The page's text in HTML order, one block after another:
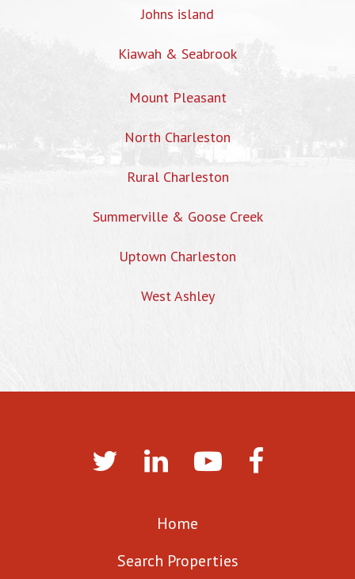
Johns island
Kiawah & Seabrook
Mount Pleasant
North Charleston
Rural Charleston
Summerville & Goose Creek
Uptown Charleston
West Ashley
Home
Search Properties